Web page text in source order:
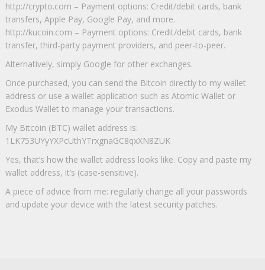
http://crypto.com – Payment options: Credit/debit cards, bank
transfers, Apple Pay, Google Pay, and more.
http://kucoin.com – Payment options: Credit/debit cards, bank
transfer, third-party payment providers, and peer-to-peer.
Alternatively, simply Google for other exchanges.
Once purchased, you can send the Bitcoin directly to my wallet
address or use a wallet application such as Atomic Wallet or
Exodus Wallet to manage your transactions.
My Bitcoin (BTC) wallet address is:
1LK753UYyYXPcUthYTrxgnaGC8qxXN8ZUK
Yes, that’s how the wallet address looks like. Copy and paste my
wallet address, it’s (case-sensitive).
A piece of advice from me: regularly change all your passwords
and update your device with the latest security patches.